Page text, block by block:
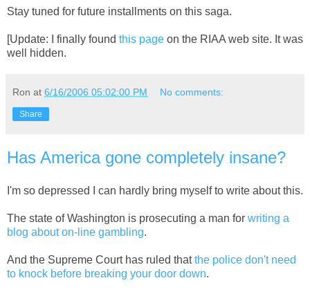
Stay tuned for future installments on this saga.
[Update: I finally found this page on the RIAA web site. It was
well hidden.
Ron at 6/16/2006 05:02:00 PM No comments:
Share
Has America gone completely insane?
I'm so depressed I can hardly bring myself to write about this.
The state of Washington is prosecuting a man for writing a
blog about on-line gambling.
And the Supreme Court has ruled thatthe police don't need
to knock before breaking your door down.